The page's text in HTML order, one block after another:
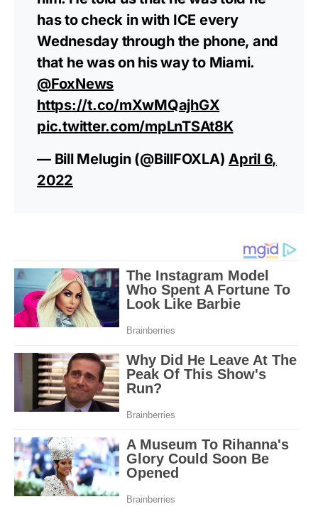
has to check in with ICE every
Wednesday through the phone, and
that he was on his way to Miami.
@FoxNews
https://t.co/mXwMQajhGX
pic.twitter.com/mpLnTSAt8K
— Bill Melugin (@BillFOXLA) April 6,
2022